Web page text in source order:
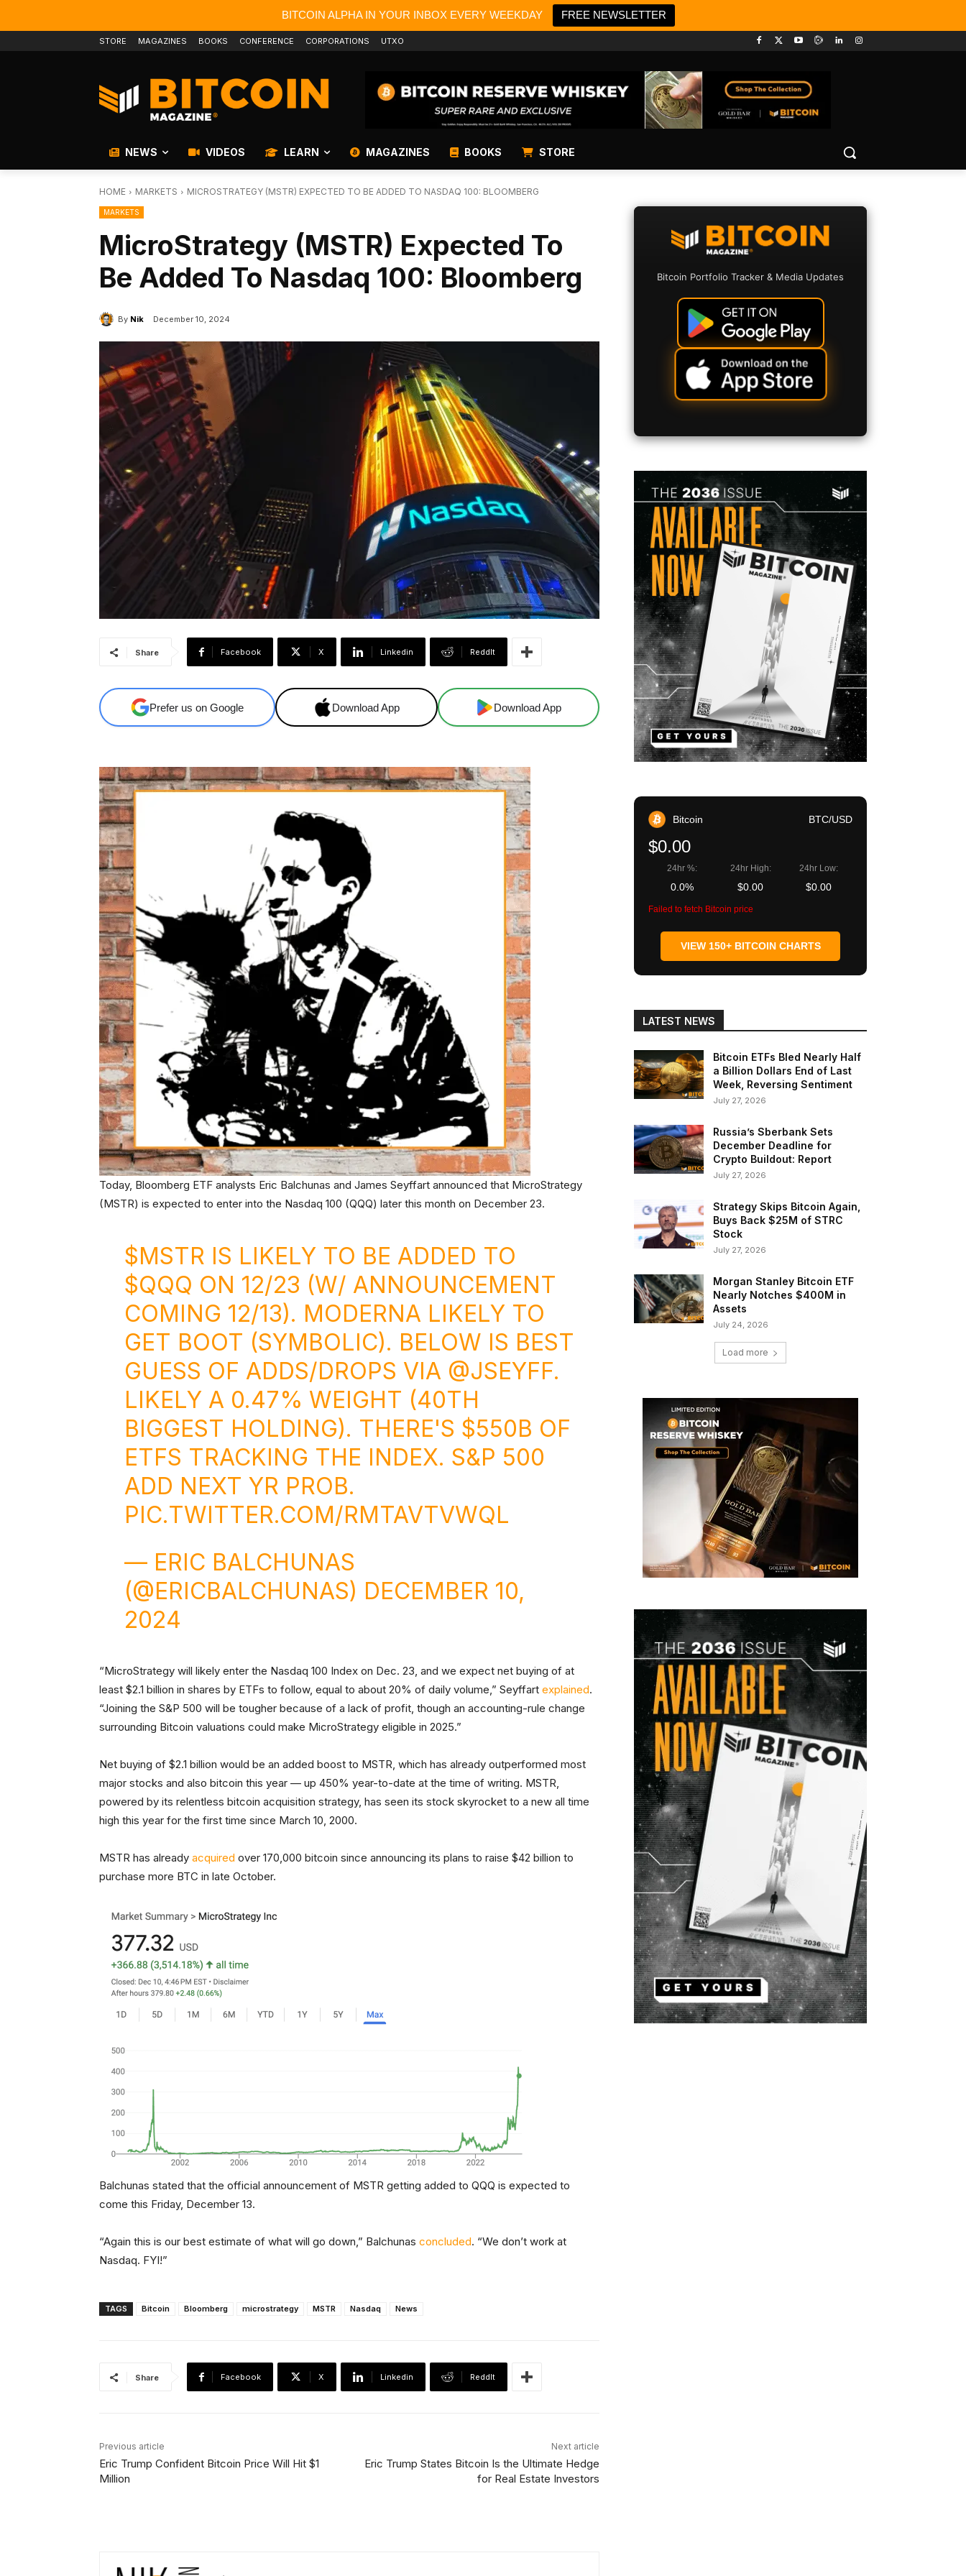
BITCOIN ALPHA IN YOUR INBOX EVERY WEEKDAY FREE NEWSLETTER
STORE MAGAZINES BOOKS CONFERENCE CORPORATIONS UTXO
NEWS VIDEOS LEARN MAGAZINES BOOKS STORE
HOME MARKETS MICROSTRATEGY (MSTR) EXPECTED TO BE ADDED TO NASDAQ 100: BLOOMBERG
MARKETS
MicroStrategy (MSTR) Expected To
Be Added To Nasdaq 100: Bloomberg
By Nik December 10, 2024
Share Facebook X Linkedin ReddIt
Prefer us on Google Download App Download App
Today, Bloomberg ETF analysts Eric Balchunas and James Seyffart announced that MicroStrategy
(MSTR) is expected to enter into the Nasdaq 100 (QQQ) later this month on December 23.
$MSTR IS LIKELY TO BE ADDED TO
$QQQ ON 12/23 (W/ ANNOUNCEMENT
COMING 12/13). MODERNA LIKELY TO
GET BOOT (SYMBOLIC). BELOW IS BEST
GUESS OF ADDS/DROPS VIA @JSEYFF.
LIKELY A 0.47% WEIGHT (40TH
BIGGEST HOLDING). THERE'S $550B OF
ETFS TRACKING THE INDEX. S&P 500
ADD NEXT YR PROB.
PIC.TWITTER.COM/RMTAVTVWQL
— ERIC BALCHUNAS
(@ERICBALCHUNAS) DECEMBER 10,
2024
“MicroStrategy will likely enter the Nasdaq 100 Index on Dec. 23, and we expect net buying of at
least $2.1 billion in shares by ETFs to follow, equal to about 20% of daily volume,” Seyffart explained.
“Joining the S&P 500 will be tougher because of a lack of profit, though an accounting-rule change
surrounding Bitcoin valuations could make MicroStrategy eligible in 2025.”
Net buying of $2.1 billion would be an added boost to MSTR, which has already outperformed most
major stocks and also bitcoin this year — up 450% year-to-date at the time of writing. MSTR,
powered by its relentless bitcoin acquisition strategy, has seen its stock skyrocket to a new all time
high this year for the first time since March 10, 2000.
MSTR has already acquired over 170,000 bitcoin since announcing its plans to raise $42 billion to
purchase more BTC in late October.
Balchunas stated that the official announcement of MSTR getting added to QQQ is expected to
come this Friday, December 13.
“Again this is our best estimate of what will go down,” Balchunas concluded. “We don’t work at
Nasdaq. FYI!”
TAGS Bitcoin Bloomberg microstrategy MSTR Nasdaq News
Share Facebook X Linkedin ReddIt
Previous article
Eric Trump Confident Bitcoin Price Will Hit $1
Million
Next article
Eric Trump States Bitcoin Is the Ultimate Hedge
for Real Estate Investors
Bitcoin Portfolio Tracker & Media Updates
Bitcoin BTC/USD
$0.00
24hr %:
0.0%
24hr High:
$0.00
24hr Low:
$0.00
Failed to fetch Bitcoin price
VIEW 150+ BITCOIN CHARTS
LATEST NEWS
Bitcoin ETFs Bled Nearly Half
a Billion Dollars End of Last
Week, Reversing Sentiment
July 27, 2026
Russia’s Sberbank Sets
December Deadline for
Crypto Buildout: Report
July 27, 2026
Strategy Skips Bitcoin Again,
Buys Back $25M of STRC
Stock
July 27, 2026
Morgan Stanley Bitcoin ETF
Nearly Notches $400M in
Assets
July 24, 2026
Load more